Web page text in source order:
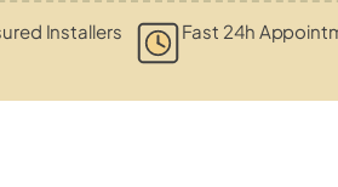
Installers Fast 24h